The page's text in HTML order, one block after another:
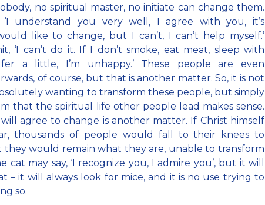
no spiritual master, no initiate can change them.
‘I understand you very well, I agree with you, it’s
like to change, but I can’t, I can’t help myself.’
‘I can’t do it. If I don’t smoke, eat meat, sleep with
a little, I’m unhappy.’ These people are even
of course, but that is another matter. So, it is not
wanting to transform these people, but simply
that the spiritual life other people lead makes sense.
agree to change is another matter. If Christ himself
thousands of people would fall to their knees to
they would remain what they are, unable to transform
cat may say, ‘I recognize you, I admire you’, but it will
– it will always look for mice, and it is no use trying to
so.